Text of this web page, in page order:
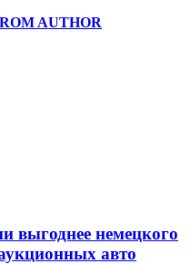
AUTHOR
выгоднее немецкого
авто